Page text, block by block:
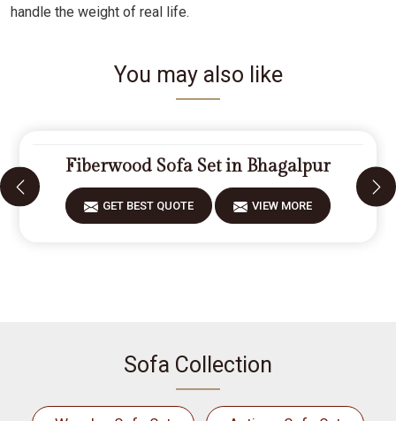
handle the weight of real life.
You may also like
Fiberwood Sofa Set in Bhagalpur
GET BEST QUOTE VIEW MORE
Sofa Collection